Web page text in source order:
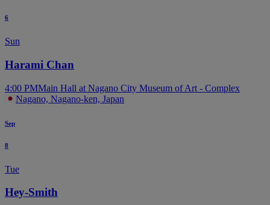
6
Sun
Harami Chan
4:00 PMMain Hall at Nagano City Museum of Art - Complex
Nagano, Nagano-ken, Japan
Sep
8
Tue
Hey-Smith